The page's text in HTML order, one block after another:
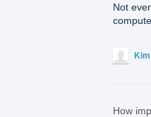
Not
Kim
How